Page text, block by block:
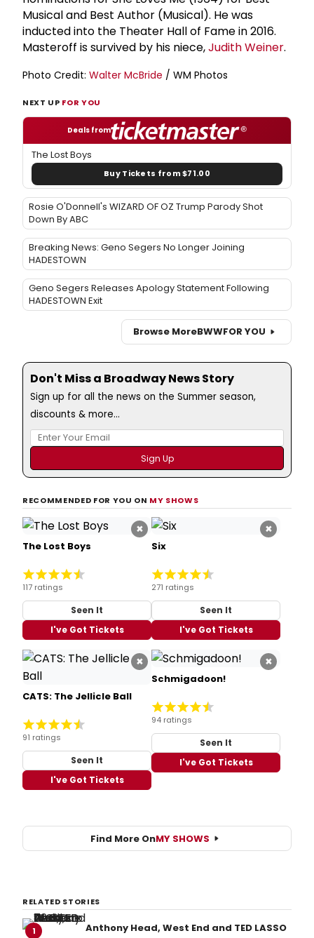
Musical and Best Author (Musical). He was
inducted into the Theater Hall of Fame in 2016.
Masteroff is survived by his niece,Judith Weiner.
Photo Credit: Walter McBride / WM Photos
NEXT UP FOR YOU
Deals from
The Lost Boys
Buy Tickets from $71.00
Rosie O'Donnell's WIZARD OF OZ Trump Parody Shot
Down By ABC
Breaking News: Geno Segers No Longer Joining
HADESTOWN
Geno Segers Releases Apology Statement Following
HADESTOWN Exit
Browse MoreBWWFOR YOU
Don't Miss a Broadway News Story
Sign up for all the news on the Summer season,
discounts & more...
RECOMMENDED FOR YOU ON MY SHOWS
×
The Lost Boys
117 ratings
Seen It
I've Got Tickets
×
Six
271 ratings
Seen It
I've Got Tickets
×
CATS: The Jellicle Ball
91 ratings
Seen It
I've Got Tickets
×
Schmigadoon!
94 ratings
Seen It
I've Got Tickets
Find More OnMY SHOWS
RELATED STORIES
1
Anthony Head, West End and TED LASSO